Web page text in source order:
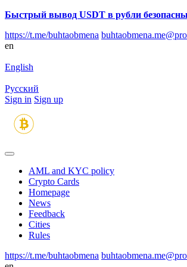
Быстрый вывод USDT в рубли
https://t.me/buhtaobmena
en
English
Русский
Sign in Sign up
AML and KYC policy
Crypto Cards
Homepage
News
Feedback
Сities
Rules
https://t.me/buhtaobmena